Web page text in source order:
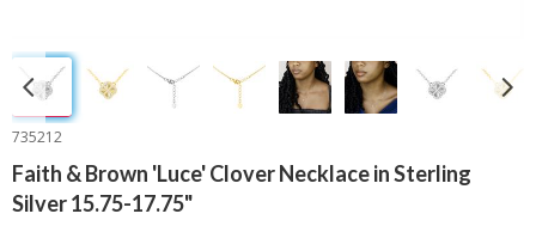
735212
Faith & Brown 'Luce' Clover Necklace in Sterling
Silver 15.75-17.75"